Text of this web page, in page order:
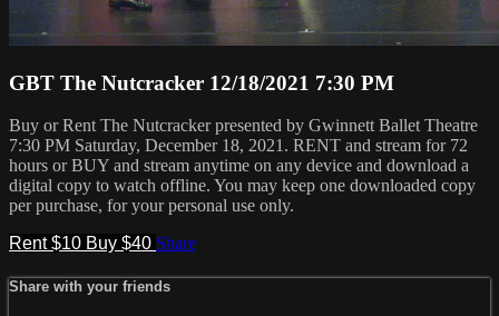
GBT The Nutcracker 12/18/2021 7:30 PM
Buy or Rent The Nutcracker presented by Gwinnett Ballet Theatre
7:30 PM Saturday, December 18, 2021. RENT and stream for 72
hours or BUY and stream anytime on any device and download a
digital copy to watch offline. You may keep one downloaded copy
per purchase, for your personal use only.
Rent $10 Buy $40 Share
Share with your friends